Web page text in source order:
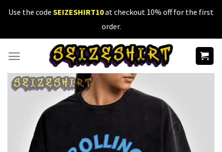
SkipUse the code SEIZESHIRT10at checkout 10% off for the first
order.